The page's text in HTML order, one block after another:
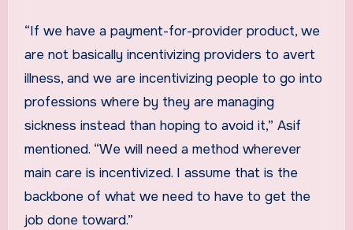
“If we have a payment-for-provider product, we
are not basically incentivizing providers to avert
illness, and we are incentivizing people to go into
professions where by they are managing
sickness instead than hoping to avoid it,” Asif
mentioned. “We will need a method wherever
main care is incentivized. I assume that is the
backbone of what we need to have to get the
job done toward.”